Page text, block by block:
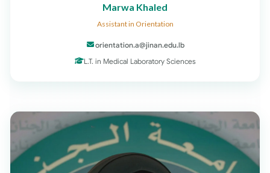
Marwa Khaled
Assistant in Orientation
orientation.a@jinan.edu.lb
L.T. in Medical Laboratory Sciences